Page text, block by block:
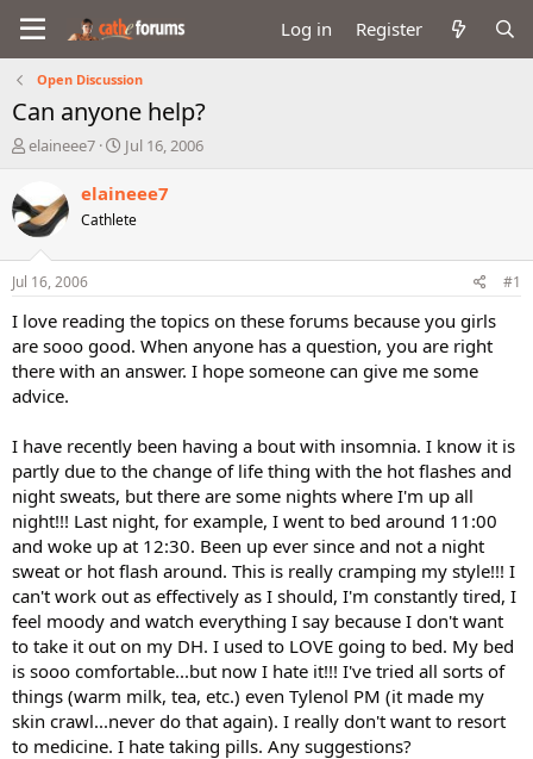
Log in Register
Open Discussion
Can anyone help?
T
e
a
d
s
a
t
e
r
elaineee7
S
a
t
e
Jul 16, 2006
elaineee7
Cathlete
Jul 16, 2006 #1
I love reading the topics on these forums because you girls
are sooo good. When anyone has a question, you are right
there with an answer. I hope someone can give me some
advice.
I have recently been having a bout with insomnia. I know it is
partly due to the change of life thing with the hot flashes and
night sweats, but there are some nights where I'm up all
night!!! Last night, for example, I went to bed around 11:00
and woke up at 12:30. Been up ever since and not a night
sweat or hot flash around. This is really cramping my style!!! I
can't work out as effectively as I should, I'm constantly tired, I
feel moody and watch everything I say because I don't want
to take it out on my DH. I used to LOVE going to bed. My bed
is sooo comfortable...but now I hate it!!! I've tried all sorts of
things (warm milk, tea, etc.) even Tylenol PM (it made my
skin crawl...never do that again). I really don't want to resort
to medicine. I hate taking pills. Any suggestions?